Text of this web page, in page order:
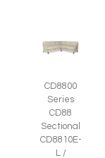
CD8800
Series
CD88
Sectional
CD8810E-
L /